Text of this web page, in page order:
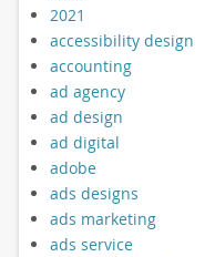
2021
accessibility design
accounting
ad agency
ad design
ad digital
adobe
ads designs
ads marketing
ads service